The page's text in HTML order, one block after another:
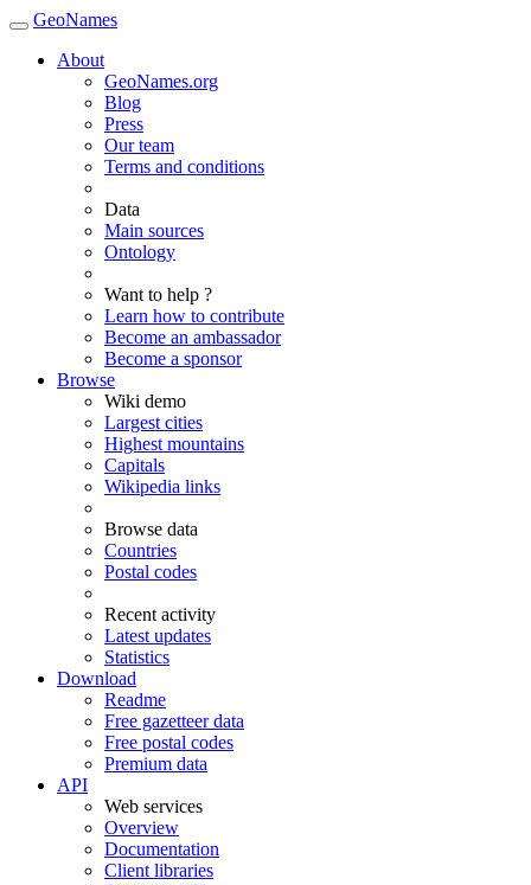
GeoNames
About
GeoNames.org
Blog
Press
Our team
Terms and conditions
Data
Main sources
Ontology
Want to help ?
Learn how to contribute
Become an ambassador
Become a sponsor
Browse
Wiki demo
Largest cities
Highest mountains
Capitals
Wikipedia links
Browse data
Countries
Postal codes
Recent activity
Latest updates
Statistics
Download
Readme
Free gazetteer data
Free postal codes
Premium data
API
Web services
Overview
Documentation
Client libraries